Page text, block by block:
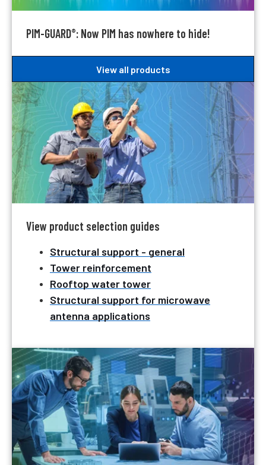
PIM-GUARD®: Now PIM has nowhere to hide!
View all products
View product selection guides
Structural support - general
Tower reinforcement
Rooftop water tower
Structural support for microwave
antenna applications